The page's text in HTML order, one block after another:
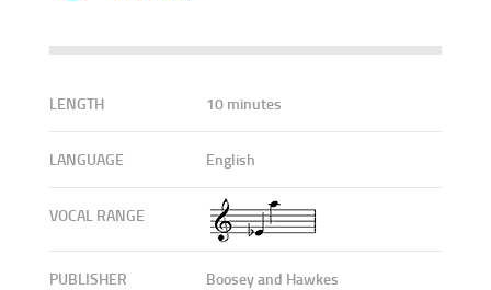
LENGTH 10 minutes
LANGUAGE English
VOCAL RANGE
PUBLISHER Boosey and Hawkes